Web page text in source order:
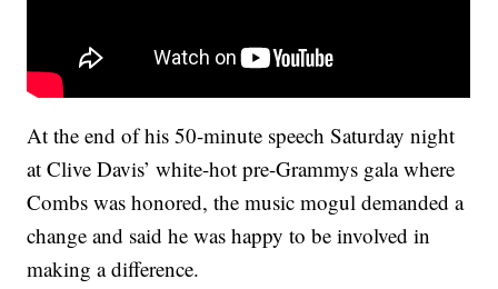
At the end of his 50-minute speech Saturday night
at Clive Davis’ white-hot pre-Grammys gala where
Combs was honored, the music mogul demanded a
change and said he was happy to be involved in
making a difference.